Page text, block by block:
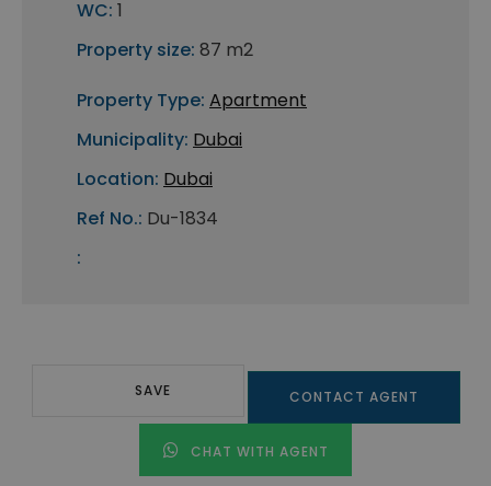
WC: 1
Property size: 87 m2
Property Type: Apartment
Municipality: Dubai
Location: Dubai
Ref No.: Du-1834
:
SAVE CONTACT AGENT
CHAT WITH AGENT